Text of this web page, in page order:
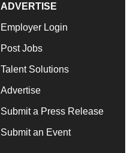
ADVERTISE
Employer Login
Post Jobs
Talent Solutions
Advertise
Submit a Press Release
Submit an Event